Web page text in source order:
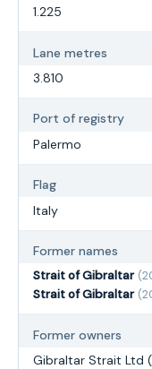
1.225
Lane metres
3.810
Port of registry
Palermo
Flag
Italy
Former names
Strait of Gibraltar
Strait of Gibraltar
Former owners
Gibraltar Strait Ltd